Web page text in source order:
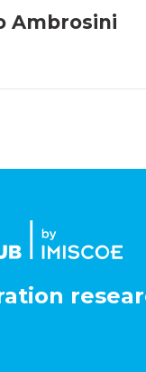
Ambrosini